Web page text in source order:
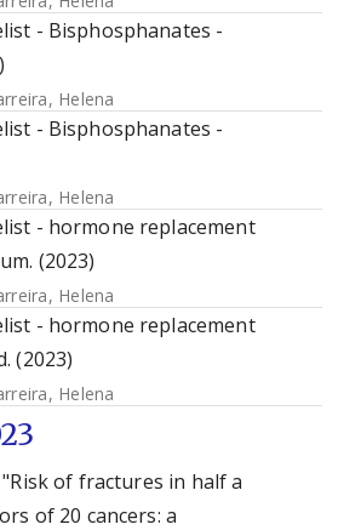
- Bisphosphanates -
Helena
- Bisphosphanates -
Helena
- hormone replacement
(2023)
Helena
- hormone replacement
(2023)
Helena
of fractures in half a
of 20 cancers: a